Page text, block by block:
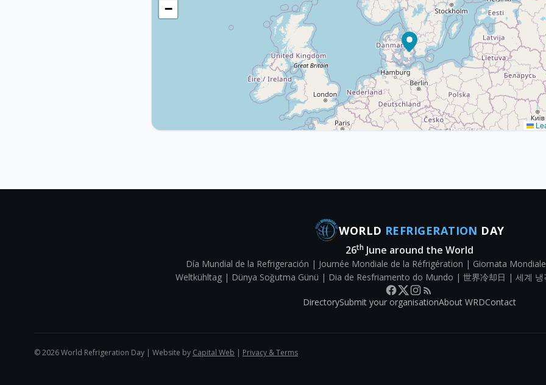
−
WORLD REFRIGERATION DAY
26th June around the World
Día Mundial de la Refrigeración | Journée Mondiale de la Réfrigération | Giornata
Weltkühltag | Dünya Soğutma Günü | Dia de Resfriamento do Mundo | 世界冷却日 | 세계
DirectorySubmit your organisationAbout WRDContact
©2026World Refrigeration Day | Website by Capital Web | Privacy & Terms